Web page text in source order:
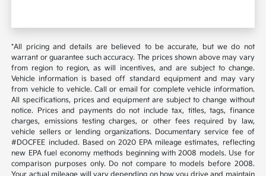
*All pricing and details are believed to be accurate, but we do not
warrant or guarantee such accuracy. The prices shown above may vary
from region to region, as will incentives, and are subject to change.
Vehicle information is based off standard equipment and may vary
from vehicle to vehicle. Call or email for complete vehicle information.
All specifications, prices and equipment are subject to change without
notice. Prices and payments do not include tax, titles, tags, finance
charges, emissions testing charges, or other fees required by law,
vehicle sellers or lending organizations. Documentary service fee of
#DOCFEE included. Based on 2020 EPA mileage estimates, reflecting
new EPA fuel economy methods beginning with 2008 models. Use for
comparison purposes only. Do not compare to models before 2008.